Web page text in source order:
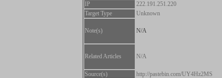
IP
222.191.251.220
Target Type
Unknown
Note(s) N/A
Related Articles N/A
Source(s) http://pastebin.com/UY4Hz2MS